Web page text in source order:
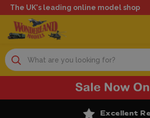
The UK's leading online model shop
Search
Excellent